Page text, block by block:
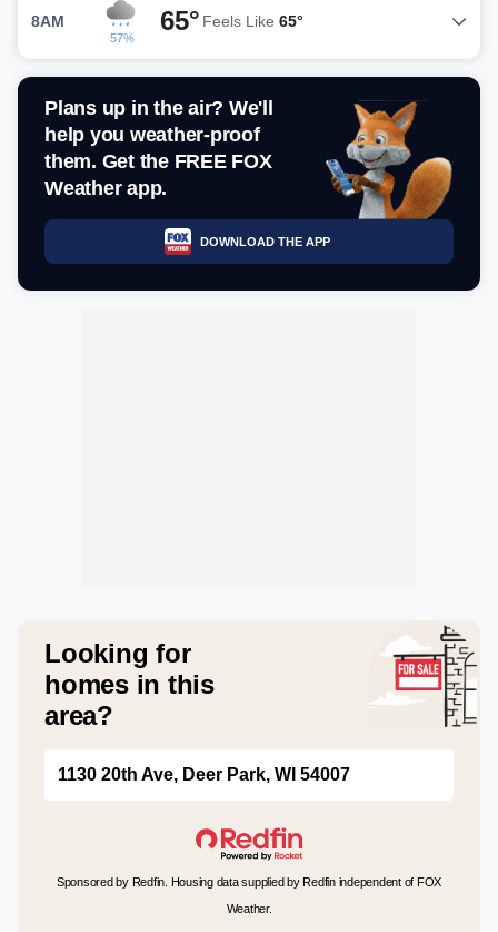
8AM
57%
65° Feels Like 65°
Plans up in the air? We'll
help you weather-proof
them. Get the FREE FOX
Weather app.
DOWNLOAD THE APP
Looking for
homes in this
area?
1130 20th Ave, Deer Park, WI 54007
Sponsored by Redfin. Housing data supplied by Redfin independent of FOX
Weather.